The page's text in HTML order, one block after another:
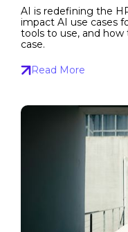
AI is redefining the
impact AI use cases
tools to use, and
case.
Read More